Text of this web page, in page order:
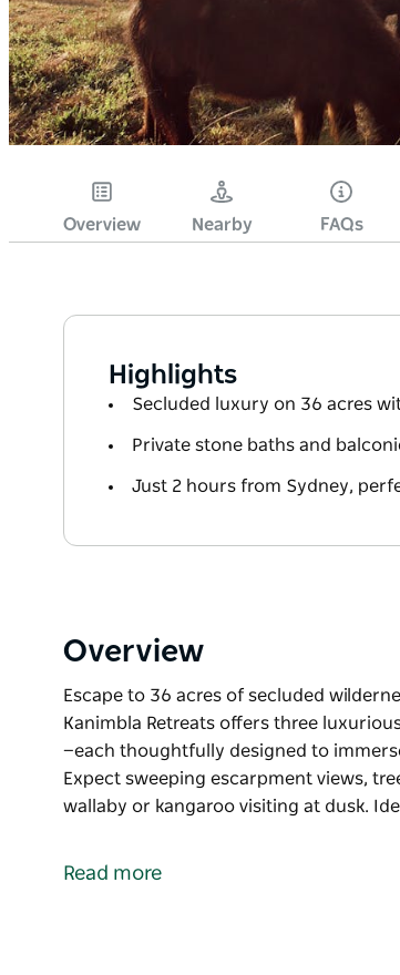
Overview Nearby FAQs
Highlights
Secluded luxury on 36 acres
Private stone baths and
Just 2 hours from Sydney,
Overview
Escape to 36 acres of secluded
Kanimbla Retreats offers three
—each thoughtfully designed to
Expect sweeping escarpment views,
wallaby or kangaroo visiting at dusk.
Kanimbla Retreats offers three
Read more